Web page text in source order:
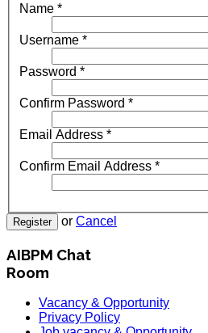
Name *
Username *
Password *
Confirm Password *
Email Address *
Confirm Email Address *
Register or Cancel
AIBPM Chat
Room
Vacancy & Opportunity
Privacy Policy